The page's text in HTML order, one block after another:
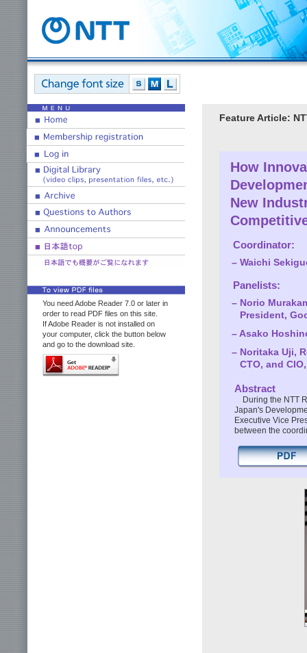
You need Adobe Reader 7.0 or later in
order to read PDF files on this site.
If Adobe Reader is not installed on
your computer, click the button below
and go to the download site.
Feature Article:
How
New
Coordinator:
– Waichi
Panelists:
– Norio
President,
– Asako
– Noritaka Uji,
CTO, and
Abstract
During the NTT
Japan's
Executive Vice
between the